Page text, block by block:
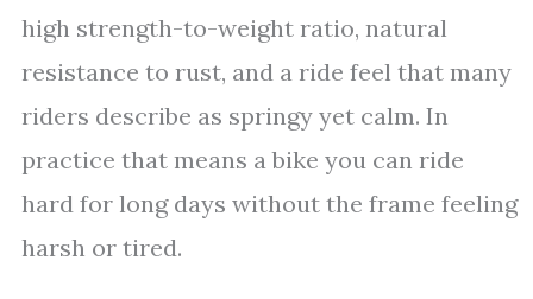
high strength-to-weight ratio, natural
resistance to rust, and a ride feel that many
riders describe as springy yet calm. In
practice that means a bike you can ride
hard for long days without the frame feeling
harsh or tired.